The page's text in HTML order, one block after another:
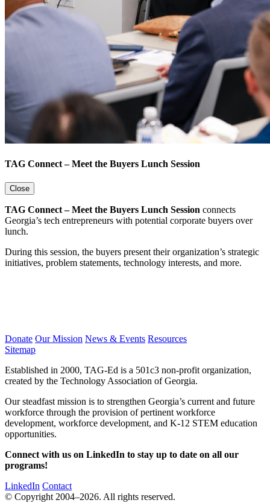
TAG Connect – Meet the Buyers Lunch Session
Close
TAG Connect – Meet the Buyers Lunch Session connects
Georgia’s tech entrepreneurs with potential corporate buyers over
lunch.
During this session, the buyers present their organization’s strategic
initiatives, problem statements, technology interests, and more.
Donate Our Mission News & Events Resources
Sitemap
Established in 2000, TAG-Ed is a 501c3 non-profit organization,
created by the Technology Association of Georgia.
Our steadfast mission is to strengthen Georgia’s current and future
workforce through the provision of pertinent workforce
development, workforce development, and K-12 STEM education
opportunities.
Connect with us on LinkedIn to stay up to date on all our
programs!
LinkedIn Contact
© Copyright 2004–2026. All rights reserved.